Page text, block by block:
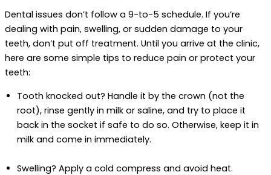
Dental issues don’t follow a 9-to-5 schedule. If you’re
dealing with pain, swelling, or sudden damage to your
teeth, don’t put off treatment. Until you arrive at the clinic,
here are some simple tips to reduce pain or protect your
teeth:
Tooth knocked out? Handle it by the crown (not the
root), rinse gently in milk or saline, and try to place it
back in the socket if safe to do so. Otherwise, keep it in
milk and come in immediately.
Swelling? Apply a cold compress and avoid heat.